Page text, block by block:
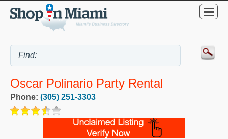
Oscar Polinario Party Rental
Phone: (305) 251-3303